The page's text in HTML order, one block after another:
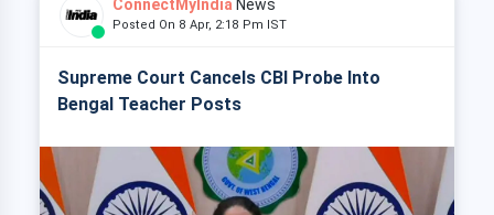
ConnectMyIndia News
Posted On 8 Apr, 2:18 Pm IST
Supreme Court Cancels CBI Probe Into
Bengal Teacher Posts